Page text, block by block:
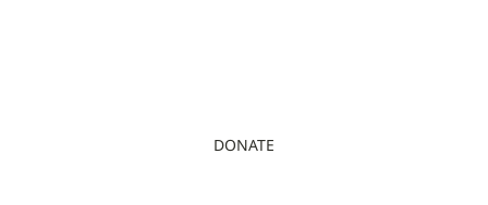
DONATE